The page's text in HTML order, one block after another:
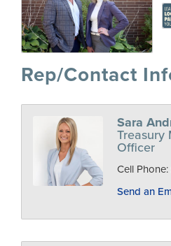
Rep/Contact
Sara
Treasury
Officer
Cell Phone:
Send an